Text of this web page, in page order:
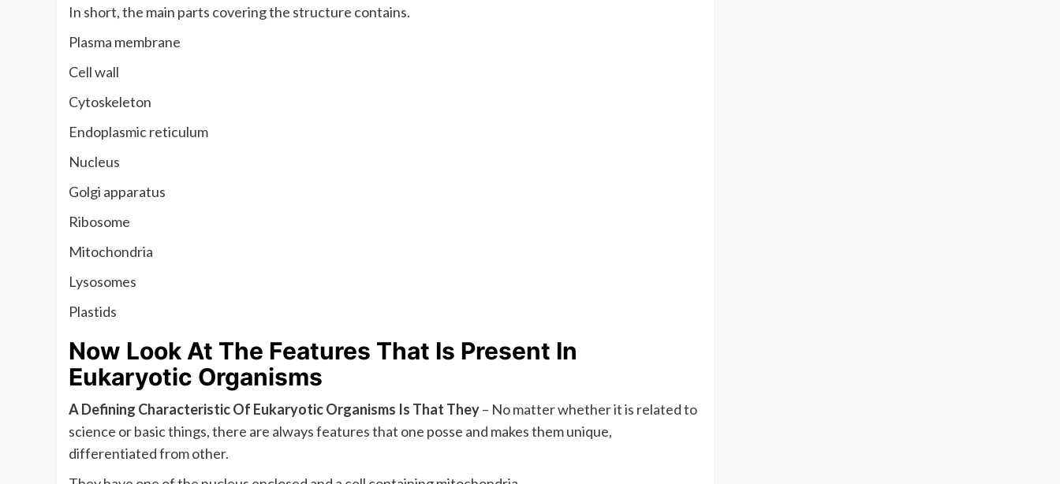
In short, the main parts covering the structure contains.
Plasma membrane
Cell wall
Cytoskeleton
Endoplasmic reticulum
Nucleus
Golgi apparatus
Ribosome
Mitochondria
Lysosomes
Plastids
Now Look At The Features That Is Present In
Eukaryotic Organisms
A Defining Characteristic Of Eukaryotic Organisms Is That They– No matter whether it is related to
science or basic things, there are always features that one posse and makes them unique,
differentiated from other.